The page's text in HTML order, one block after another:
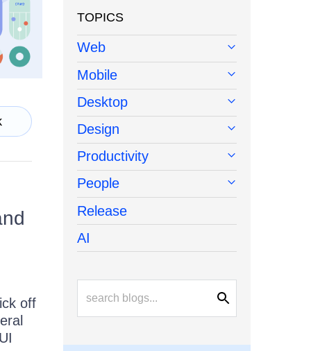
off
TOPICS
Web
Mobile
Desktop
Design
Productivity
People
Release
AI